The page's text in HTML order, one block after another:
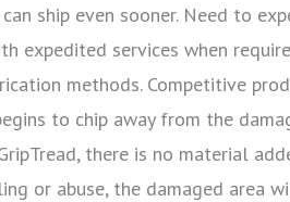
ship even sooner. Need to
expedited services when
methods. Competitive
to chip away from the
there is no material
or abuse, the damaged area